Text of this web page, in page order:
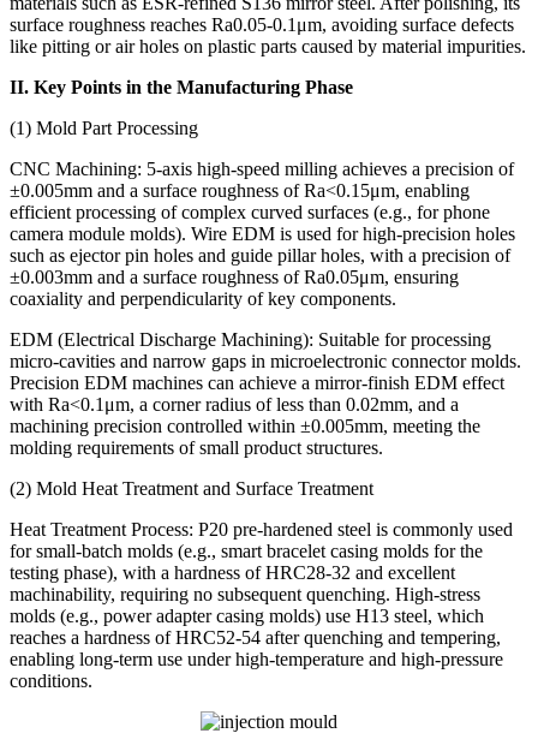
surface roughness reaches Ra0.05-0.1μm, avoiding surface defects
like pitting or air holes on plastic parts caused by material impurities.
II. Key Points in the Manufacturing Phase
(1) Mold Part Processing
CNC Machining: 5-axis high-speed milling achieves a precision of
±0.005mm and a surface roughness of Ra<0.15μm, enabling
efficient processing of complex curved surfaces (e.g., for phone
camera module molds). Wire EDM is used for high-precision holes
such as ejector pin holes and guide pillar holes, with a precision of
±0.003mm and a surface roughness of Ra0.05μm, ensuring
coaxiality and perpendicularity of key components.
EDM (Electrical Discharge Machining): Suitable for processing
micro-cavities and narrow gaps in microelectronic connector molds.
Precision EDM machines can achieve a mirror-finish EDM effect
with Ra<0.1μm, a corner radius of less than 0.02mm, and a
machining precision controlled within ±0.005mm, meeting the
molding requirements of small product structures.
(2) Mold Heat Treatment and Surface Treatment
Heat Treatment Process: P20 pre-hardened steel is commonly used
for small-batch molds (e.g., smart bracelet casing molds for the
testing phase), with a hardness of HRC28-32 and excellent
machinability, requiring no subsequent quenching. High-stress
molds (e.g., power adapter casing molds) use H13 steel, which
reaches a hardness of HRC52-54 after quenching and tempering,
enabling long-term use under high-temperature and high-pressure
conditions.